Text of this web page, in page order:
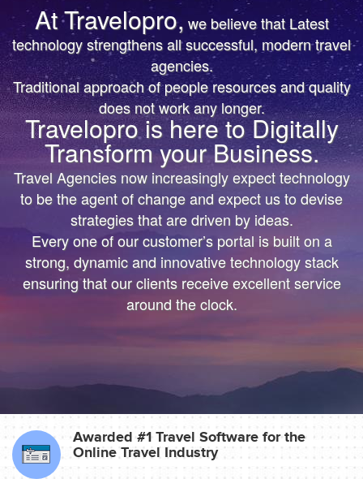
At Travelopro, we believe that Latest
technology strengthens all successful, modern travel
agencies.
Traditional approach of people resources and quality
does not work any longer.
Travelopro is here to Digitally
Transform your Business.
Travel Agencies now increasingly expect technology
to be the agent of change and expect us to devise
strategies that are driven by ideas.
Every one of our customer’s portal is built on a
strong, dynamic and innovative technology stack
ensuring that our clients receive excellent service
around the clock.
TRUST IS EARNED
The First & Only Company to offer Worldwide Flight,
Hotels, Car, Transfers, Tours APIs on a Single
Platform. Don’t settle for the same thing everyone
else is doing.
We’ll help you bring more vibrant Travel
Products and colorful digital marketing. Hire
Travelopro to Transform your Business to make
Digital Real for your Customers .
TRUST IS EARNED
The First & Only Company to offer Worldwide Flight,
Hotels, Car, Transfers, Tours APIs on a Single
Platform. Don’t settle for the same thing everyone
else is doing.
We’ll help you bring more vibrant Travel
Products and colorful
digital marketing. Hire Travelopro to Transform
your Business to
make Digital Real for your Customers .
Awarded #1 Travel Software for the
Online Travel Industry